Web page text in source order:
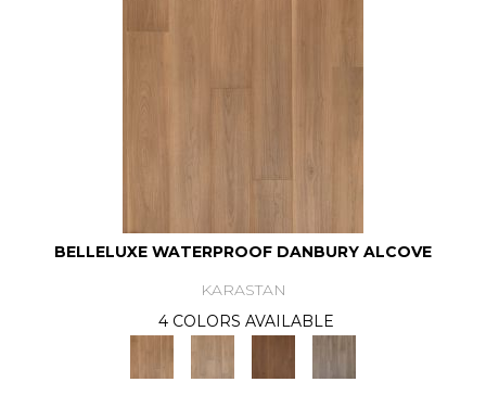
BELLELUXE WATERPROOF DANBURY ALCOVE
KARASTAN
4 COLORS AVAILABLE